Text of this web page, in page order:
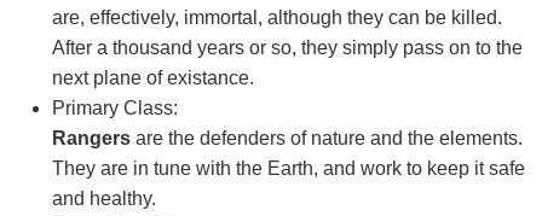
are, effectively, immortal, although they can be killed.
After a thousand years or so, they simply pass on to the
next plane of existance.
Primary Class:
Rangers are the defenders of nature and the elements.
They are in tune with the Earth, and work to keep it safe
and healthy.